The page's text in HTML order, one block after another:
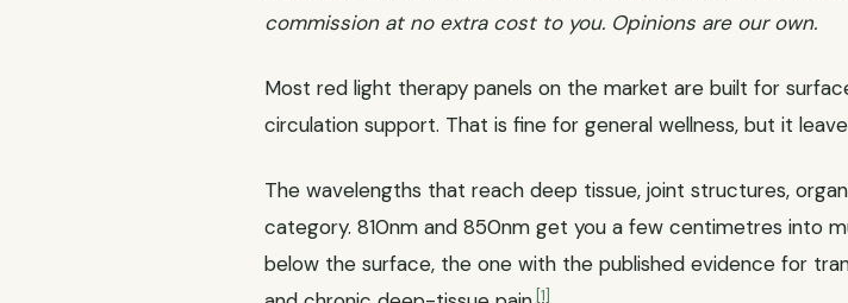
commission at no extra cost to you. Opinions are our own.
Most red light therapy panels on the market are built for
circulation support. That is fine for general wellness, but it
The wavelengths that reach deep tissue, joint structures,
category. 810nm and 850nm get you a few centimetres into
below the surface, the one with the published evidence for
[1]